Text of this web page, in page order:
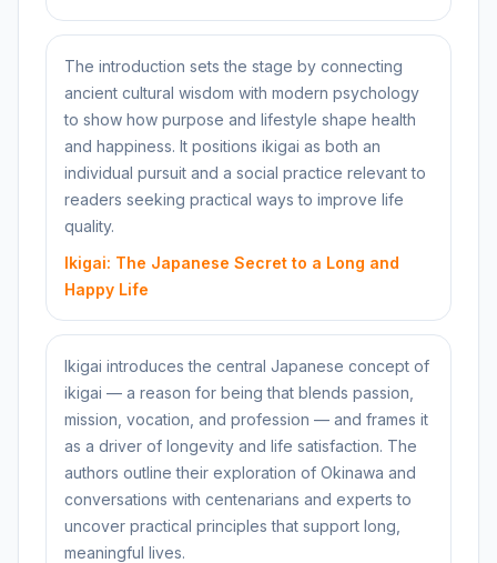
The introduction sets the stage by connecting
ancient cultural wisdom with modern psychology
to show how purpose and lifestyle shape health
and happiness. It positions ikigai as both an
individual pursuit and a social practice relevant to
readers seeking practical ways to improve life
quality.
Ikigai: The Japanese Secret to a Long and
Happy Life
Ikigai introduces the central Japanese concept of
ikigai — a reason for being that blends passion,
mission, vocation, and profession — and frames it
as a driver of longevity and life satisfaction. The
authors outline their exploration of Okinawa and
conversations with centenarians and experts to
uncover practical principles that support long,
meaningful lives.